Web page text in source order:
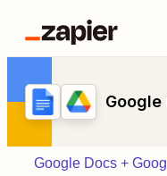
Google
Google Docs +